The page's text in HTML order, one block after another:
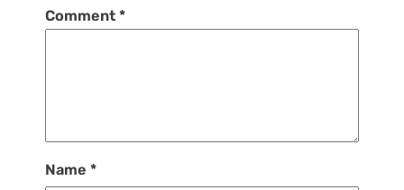
Comment *
Name *